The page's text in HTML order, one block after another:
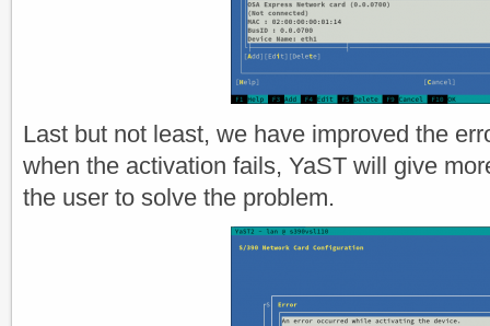
Last but not least, we have improved the
when the activation fails, YaST will give
the user to solve the problem.